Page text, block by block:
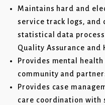
Maintains hard and
service track logs, and
statistical data
Quality Assurance and
Provides mental
community and
Provides case
care coordination with